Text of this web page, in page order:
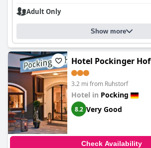
Adult Only
Show more
Hotel Pockinger Hof
3.2 mi from Ruhstorf
Hotel in Pocking
8.2 Very Good
Check Availability